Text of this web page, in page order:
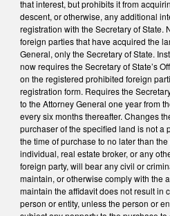
that interest, but prohibits it from
descent, or otherwise, any additional
registration with the Secretary of State.
foreign parties that have acquired the
General, only the Secretary of State.
now requires the Secretary of State’s
on the registered prohibited foreign
registration form. Requires the
to the Attorney General one year from
every six months thereafter. Changes
purchaser of the specified land is not a
the time of purchase to no later than
individual, real estate broker, or any
foreign party, will bear any civil or
maintain, or otherwise comply with the
maintain the affidavit does not result in
person or entity, unless the person or